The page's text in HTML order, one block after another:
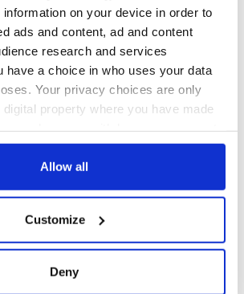
on your device in order to
ads and content, ad and content
research and services
have a choice in who uses your data
Your privacy choices are only
property where you have made
Cookie Declaration or by clicking on
about your geographical
can be accurate to within several
Allow all
Customize
Deny